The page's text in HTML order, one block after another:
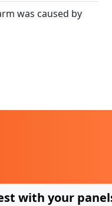
was caused by
with your